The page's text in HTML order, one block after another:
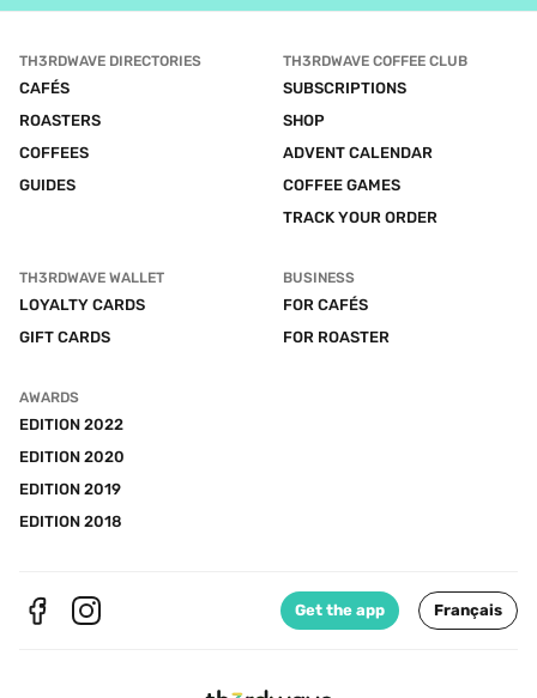
TH3RDWAVE DIRECTORIES
CAFÉS
ROASTERS
COFFEES
GUIDES
TH3RDWAVE COFFEE CLUB
SUBSCRIPTIONS
SHOP
ADVENT CALENDAR
COFFEE GAMES
TRACK YOUR ORDER
TH3RDWAVE WALLET
LOYALTY CARDS
GIFT CARDS
BUSINESS
FOR CAFÉS
FOR ROASTER
AWARDS
EDITION 2022
EDITION 2020
EDITION 2019
EDITION 2018
Get the app Français